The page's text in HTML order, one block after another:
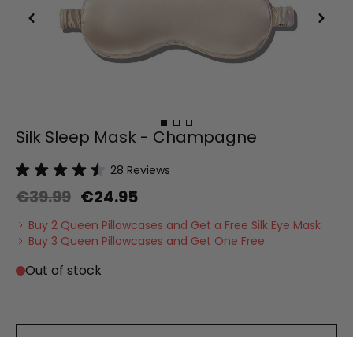
Silk Sleep Mask - Champagne
28 Reviews
€39.99 €24.95
Buy 2 Queen Pillowcases and Get a Free Silk Eye Mask
Buy 3 Queen Pillowcases and Get One Free
Out of stock